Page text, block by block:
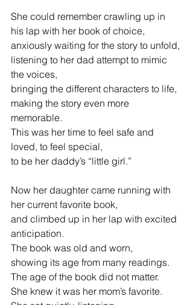
She could remember crawling up in
his lap with her book of choice,
anxiously waiting for the story to unfold,
listening to her dad attempt to mimic
the voices,
bringing the different characters to life,
making the story even more
memorable.
This was her time to feel safe and
loved, to feel special,
to be her daddy’s “little girl.”
Now her daughter came running with
her current favorite book,
and climbed up in her lap with excited
anticipation.
The book was old and worn,
showing its age from many readings.
The age of the book did not matter.
She knew it was her mom’s favorite.